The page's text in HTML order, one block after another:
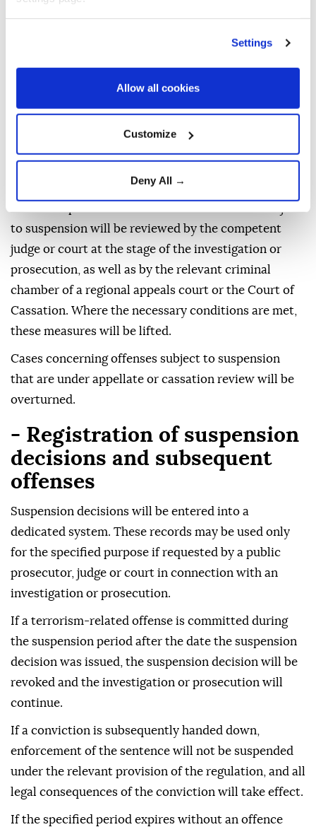
Settings
Allow all cookies
Customize
Deny All →
offenses covered by the regulation but committed
before the publication of that decision will require
authorization from the Board.
Protective measures involving detention and judicial
to suspension will be reviewed by the competent
judge or court at the stage of the investigation or
prosecution, as well as by the relevant criminal
chamber of a regional appeals court or the Court of
Cassation. Where the necessary conditions are met,
these measures will be lifted.
Cases concerning offenses subject to suspension
that are under appellate or cassation review will be
overturned.
- Registration of suspension
decisions and subsequent
offenses
Suspension decisions will be entered into a
dedicated system. These records may be used only
for the specified purpose if requested by a public
prosecutor, judge or court in connection with an
investigation or prosecution.
If a terrorism-related offense is committed during
the suspension period after the date the suspension
decision was issued, the suspension decision will be
revoked and the investigation or prosecution will
continue.
If a conviction is subsequently handed down,
enforcement of the sentence will not be suspended
under the relevant provision of the regulation, and all
legal consequences of the conviction will take effect.
If the specified period expires without an offence